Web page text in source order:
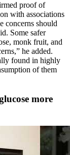
proof of
with associations
concerns should
Some safer
monk fruit, and
he added.
found in highly
of them
more